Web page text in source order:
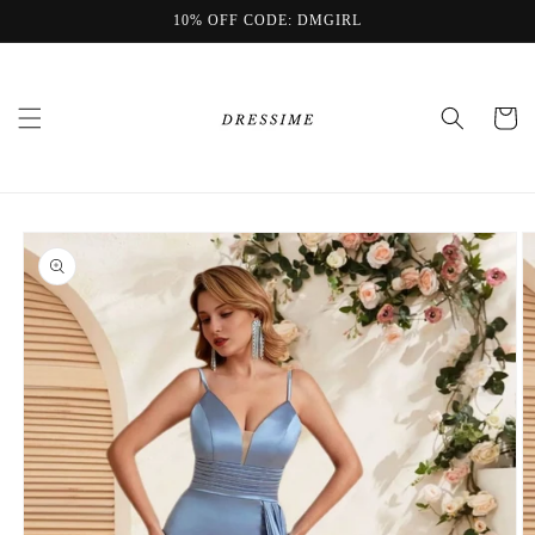
10% OFF CODE: DMGIRL
Cart
Skip to
product
information